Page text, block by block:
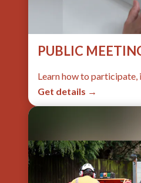
PUBLIC
Learn how to participate,
Get details →